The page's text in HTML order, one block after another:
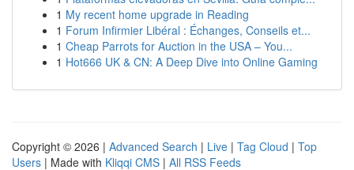
1 My recent home upgrade in Reading
1 Forum Infirmier Libéral : Échanges, Conseils et...
1 Cheap Parrots for Auction in the USA – You...
1 Hot666 UK & CN: A Deep Dive into Online Gaming
Copyright © 2026 | Advanced Search | Live | Tag Cloud | Top
Users | Made with Kliqqi CMS | All RSS Feeds